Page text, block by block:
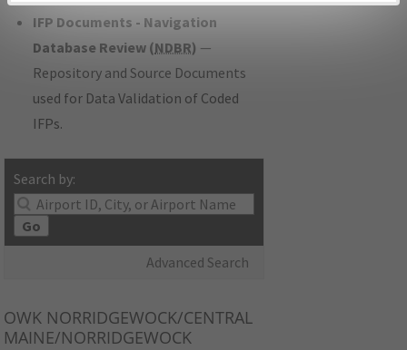
IFP Documents - Navigation
Database Review (NDBR) —
Repository and Source Documents
used for Data Validation of Coded
IFPs.
Search by:
Go
Advanced Search
OWK NORRIDGEWOCK/CENTRAL
MAINE/NORRIDGEWOCK